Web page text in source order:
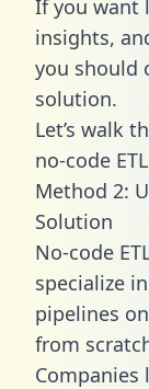
If you want
insights,
you should
solution.
Let’s walk
no-code
Method 2:
Solution
No-code
specialize
pipelines
from
Companies